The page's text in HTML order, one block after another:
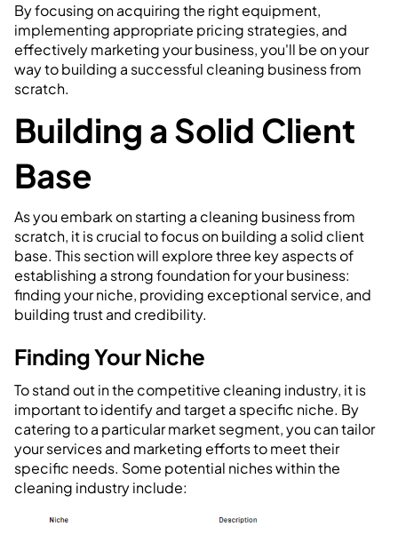
By focusing on acquiring the right equipment,
implementing appropriate pricing strategies, and
effectively marketing your business, you'll be on your
way to building a successful cleaning business from
scratch.
Building a Solid Client
Base
As you embark on starting a cleaning business from
scratch, it is crucial to focus on building a solid client
base. This section will explore three key aspects of
establishing a strong foundation for your business:
finding your niche, providing exceptional service, and
building trust and credibility.
Finding Your Niche
To stand out in the competitive cleaning industry, it is
important to identify and target a specific niche. By
catering to a particular market segment, you can tailor
your services and marketing efforts to meet their
specific needs. Some potential niches within the
cleaning industry include: